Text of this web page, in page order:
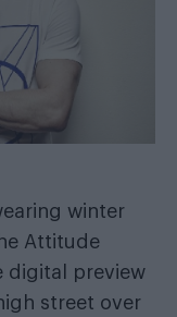
winter
Attitude
digital preview
street over